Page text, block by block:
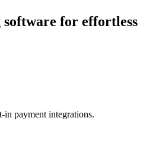
for effortless
payment integrations.